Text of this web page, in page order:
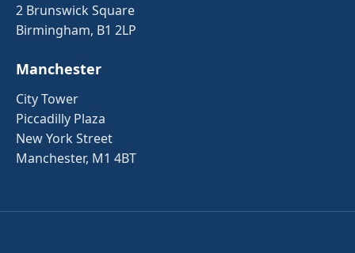
2 Brunswick Square
Birmingham, B1 2LP
Manchester
City Tower
Piccadilly Plaza
New York Street
Manchester, M1 4BT